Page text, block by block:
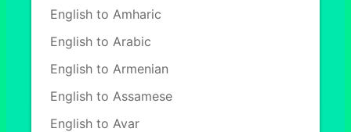
English to Amharic
English to Arabic
English to Armenian
English to Assamese
English to Avar